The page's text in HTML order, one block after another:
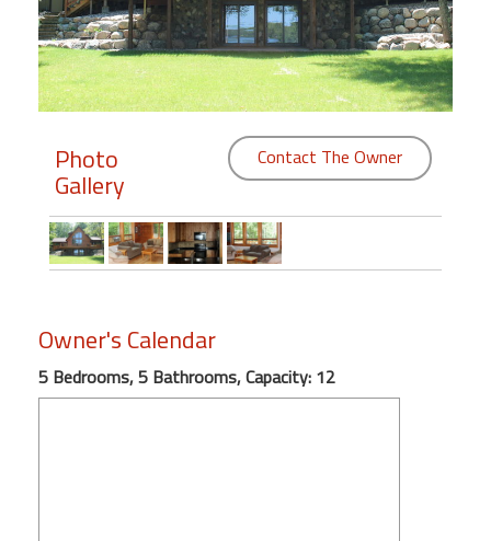
Members
Login
Featured
"Against
Beach
Front
Condo,
Photo
Gallery
Contact The Owner
Owner's Calendar
5 Bedrooms, 5 Bathrooms, Capacity: 12